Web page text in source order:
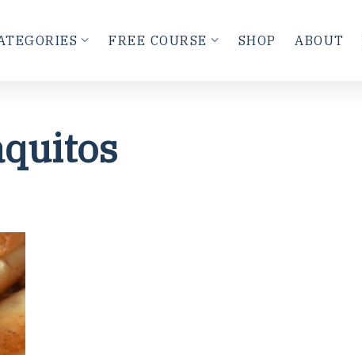
FREE COURSE SHOP ABOUT